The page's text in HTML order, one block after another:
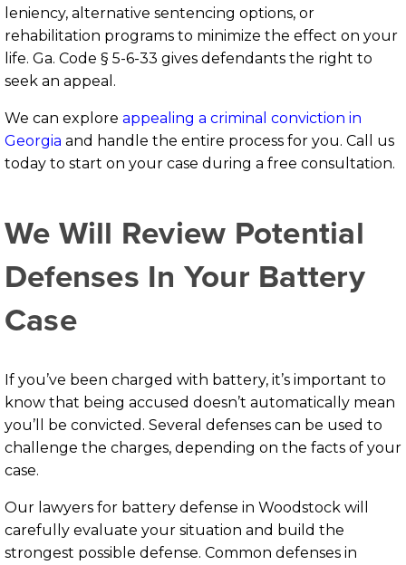
leniency, alternative sentencing options, or
rehabilitation programs to minimize the effect on your
life. Ga. Code § 5-6-33 gives defendants the right to
seek an appeal.
We can explore appealing a criminal conviction in
Georgia and handle the entire process for you. Call us
today to start on your case during a free consultation.
We Will Review Potential
Defenses In Your Battery
Case
If you’ve been charged with battery, it’s important to
know that being accused doesn’t automatically mean
you’ll be convicted. Several defenses can be used to
challenge the charges, depending on the facts of your
case.
Our lawyers for battery defense in Woodstock will
carefully evaluate your situation and build the
strongest possible defense. Common defenses in